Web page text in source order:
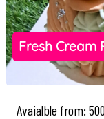
Fresh Cream
Avaialble from: